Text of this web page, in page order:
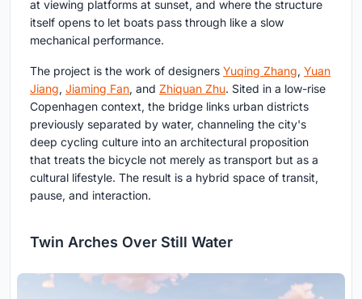
at viewing platforms at sunset, and where the structure
itself opens to let boats pass through like a slow
mechanical performance.
The project is the work of designers Yuqing Zhang, Yuan
Jiang, Jiaming Fan, and Zhiquan Zhu. Sited in a low-rise
Copenhagen context, the bridge links urban districts
previously separated by water, channeling the city's
deep cycling culture into an architectural proposition
that treats the bicycle not merely as transport but as a
cultural lifestyle. The result is a hybrid space of transit,
pause, and interaction.
Twin Arches Over Still Water